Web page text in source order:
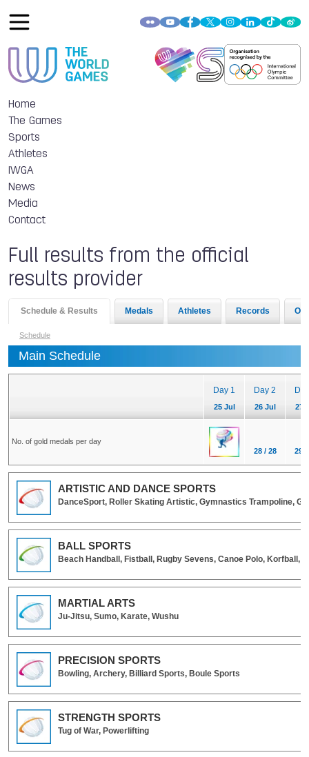
Home
The Games
Sports
Athletes
IWGA
News
Media
Contact
Full results from the official
results provider